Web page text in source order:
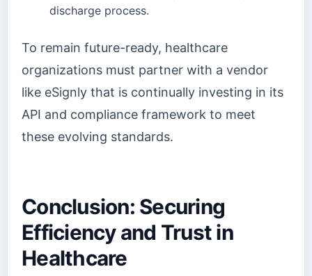
discharge process.
To remain future-ready, healthcare
organizations must partner with a vendor
like eSignly that is continually investing in its
API and compliance framework to meet
these evolving standards.
Conclusion: Securing
Efficiency and Trust in
Healthcare